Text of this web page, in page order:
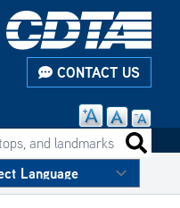
CONTACT US
and landmarks